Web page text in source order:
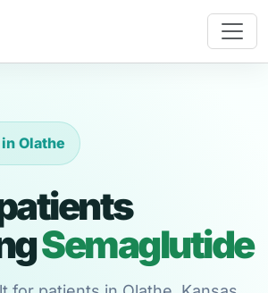
Olathe
Semaglutide